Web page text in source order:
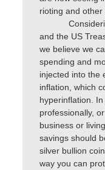
rioting and other
and the US
we believe we
spending and
injected into the
inflation, which
hyperinflation.
professionally,
business or
savings should
silver bullion
way you can